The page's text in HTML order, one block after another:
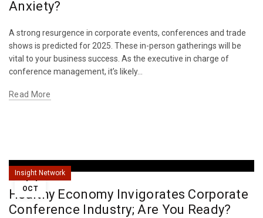
Anxiety?
A strong resurgence in corporate events, conferences and trade
shows is predicted for 2025. These in-person gatherings will be
vital to your business success. As the executive in charge of
conference management, it’s likely...
Read More
14
OCT
Insight Network
Healthy Economy Invigorates Corporate
Conference Industry; Are You Ready?